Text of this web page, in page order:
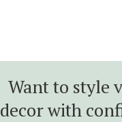
Want to style
decor with